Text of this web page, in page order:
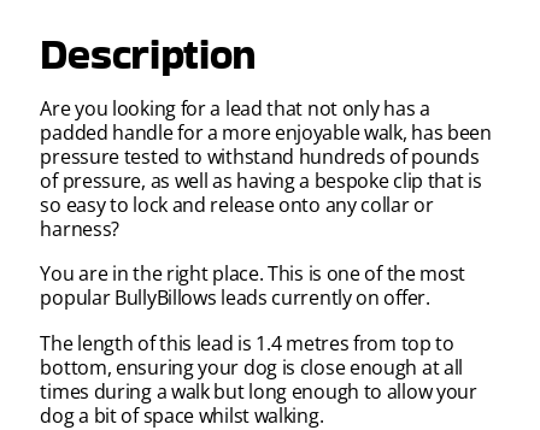
Description
Are you looking for a lead that not only has a
padded handle for a more enjoyable walk, has been
pressure tested to withstand hundreds of pounds
of pressure, as well as having a bespoke clip that is
so easy to lock and release onto any collar or
harness?
You are in the right place. This is one of the most
popular BullyBillows leads currently on offer.
The length of this lead is 1.4 metres from top to
bottom, ensuring your dog is close enough at all
times during a walk but long enough to allow your
dog a bit of space whilst walking.